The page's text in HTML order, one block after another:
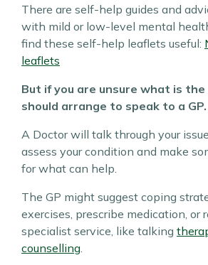
There are self-help guides and
with mild or low-level mental
find these self-help leaflets useful:
leaflets
But if you are unsure what is
should arrange to speak to a GP.
A Doctor will talk through your
assess your condition and make
for what can help.
The GP might suggest coping
exercises, prescribe medication, or
specialist service, like talking
counselling.